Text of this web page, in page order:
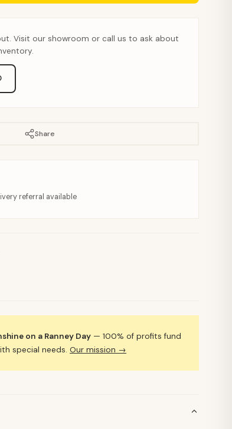
Visit our showroom or call us to ask about
Share
referral available
on a Ranney Day — 100% of profits fund
special needs.Our mission →